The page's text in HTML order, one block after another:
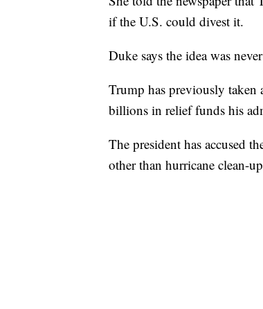
if the U.S. could divest it.
Duke says the idea was
Trump has previously taken
billions in relief funds his
The president has accused
other than hurricane clean-